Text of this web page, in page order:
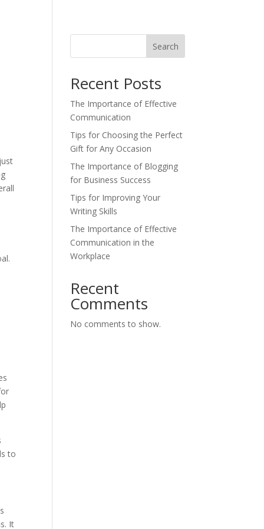
to
It
Search
Recent Posts
The Importance of Effective
Communication
Tips for Choosing the Perfect
Gift for Any Occasion
The Importance of Blogging
for Business Success
Tips for Improving Your
Writing Skills
The Importance of Effective
Communication in the
Workplace
Recent
Comments
No comments to show.